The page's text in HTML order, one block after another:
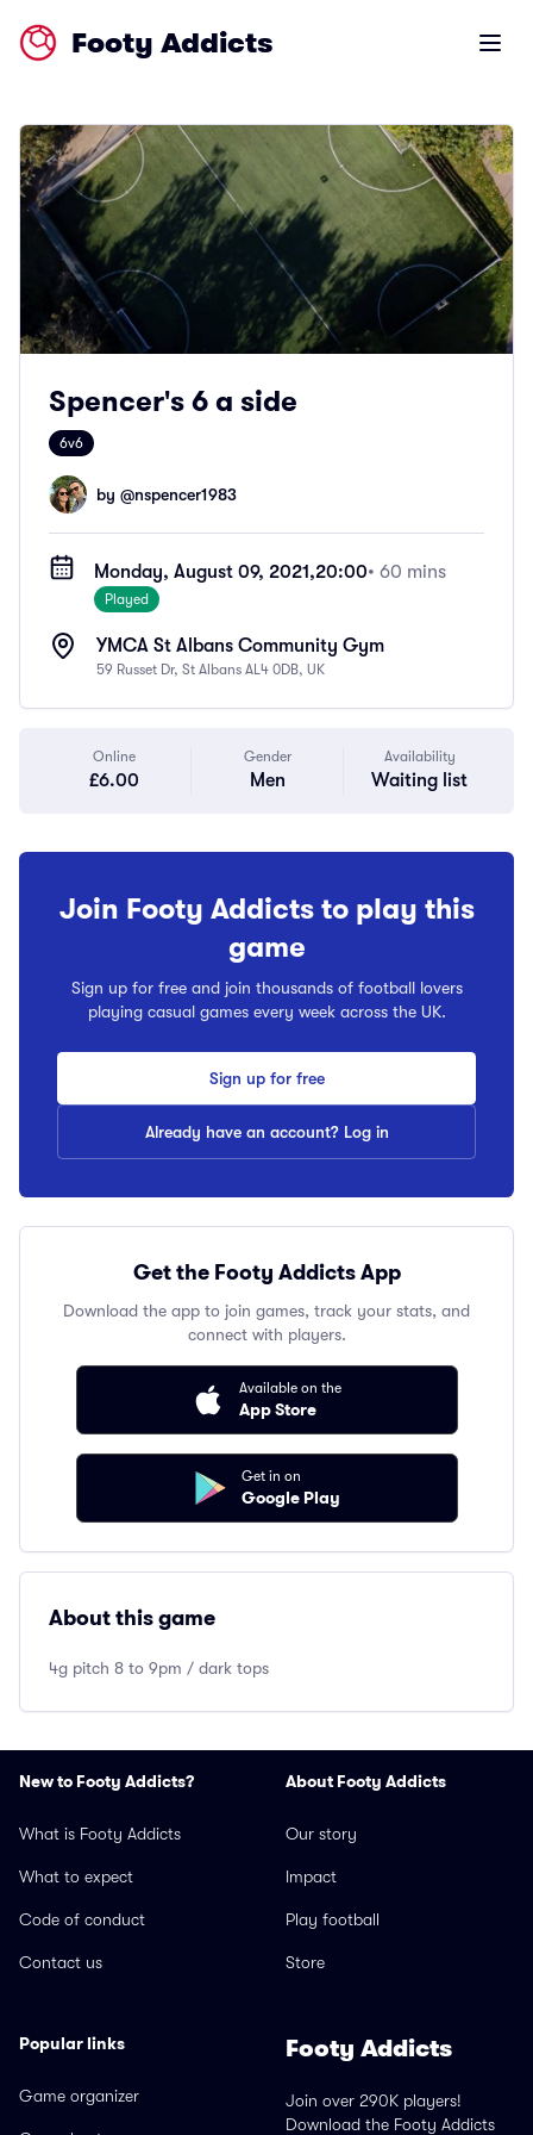
Footy Addicts Open
Spencer's 6 a side
6v6
by @nspencer1983
Monday, August 09, 2021,20:00• 60 mins
Played
YMCA St Albans Community Gym
59 Russet Dr, St Albans AL4 0DB, UK
Online
£6.00
Gender
Men
Availability
Waiting list
Join Footy Addicts to play this
game
Sign up for free and join thousands of football lovers
playing casual games every week across the UK.
Sign up for free
Already have an account? Log in
Get the Footy Addicts App
Download the app to join games, track your stats, and
connect with players.
Available on the
App Store
Get in on
Google Play
About this game
4g pitch 8 to 9pm / dark tops
New to Footy Addicts?
What is Footy Addicts
What to expect
Code of conduct
Contact us
About Footy Addicts
Our story
Impact
Play football
Store
Popular links
Game organizer
Footy Addicts
Join over 290K players!
Download the Footy Addicts